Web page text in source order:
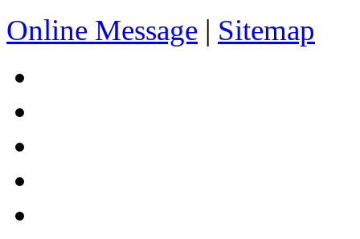
Online Message | Sitemap